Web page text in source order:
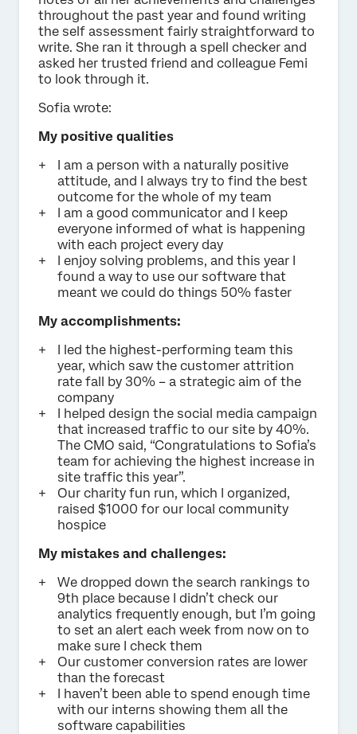
throughout the past year and found writing
the self assessment fairly straightforward to
write. She ran it through a spell checker and
asked her trusted friend and colleague Femi
to look through it.
Sofia wrote:
My positive qualities
I am a person with a naturally positive
attitude, and I always try to find the best
outcome for the whole of my team
I am a good communicator and I keep
everyone informed of what is happening
with each project every day
I enjoy solving problems, and this year I
found a way to use our software that
meant we could do things 50% faster
My accomplishments:
I led the highest-performing team this
year, which saw the customer attrition
rate fall by 30% – a strategic aim of the
company
I helped design the social media campaign
that increased traffic to our site by 40%.
The CMO said, “Congratulations to Sofia’s
team for achieving the highest increase in
site traffic this year”.
Our charity fun run, which I organized,
raised $1000 for our local community
hospice
My mistakes and challenges:
We dropped down the search rankings to
9th place because I didn’t check our
analytics frequently enough, but I’m going
to set an alert each week from now on to
make sure I check them
Our customer conversion rates are lower
than the forecast
I haven’t been able to spend enough time
with our interns showing them all the
software capabilities